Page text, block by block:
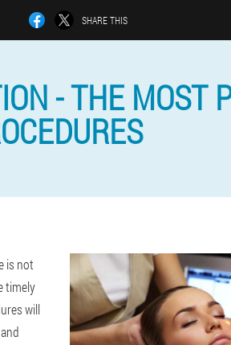
SHARE THIS
- THE MOST
is not
timely
will